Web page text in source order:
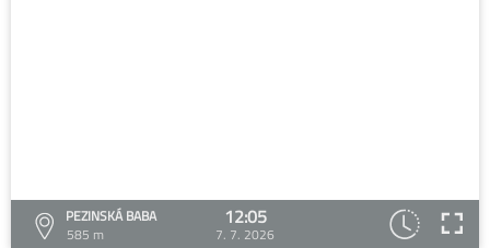
PEZINSKÁ BABA
585 m
12:05
7. 7. 2026